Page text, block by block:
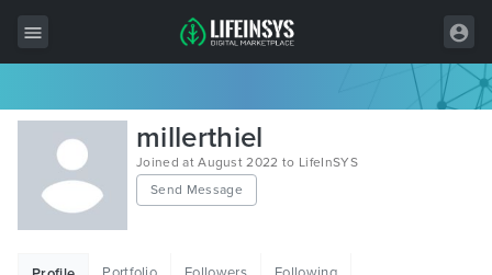
All Items
Wordpress
HTML
millerthiel
Joined at August 2022 to LifeInSYS
Send Message